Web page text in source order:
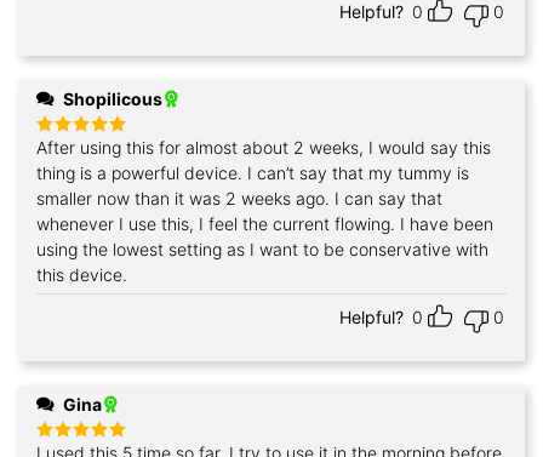
Helpful? 0 0
Shopilicous
Rated5
out of 5
After using this for almost about 2 weeks, I would say this
thing is a powerful device. I can’t say that my tummy is
smaller now than it was 2 weeks ago. I can say that
whenever I use this, I feel the current flowing. I have been
using the lowest setting as I want to be conservative with
this device.
Helpful? 0 0
Gina